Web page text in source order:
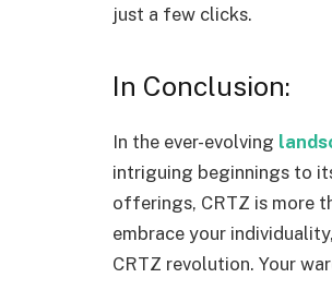
just a few clicks.
In Conclusion:
In the ever-evolving
intriguing beginnings to
offerings, CRTZ is more
embrace your
CRTZ revolution. Your